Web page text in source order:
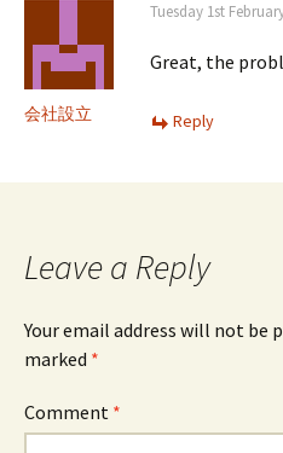
会社設立
Tuesday 1st
Great, the
Reply
Leave a Reply
Your email address will not be
marked *
Comment *